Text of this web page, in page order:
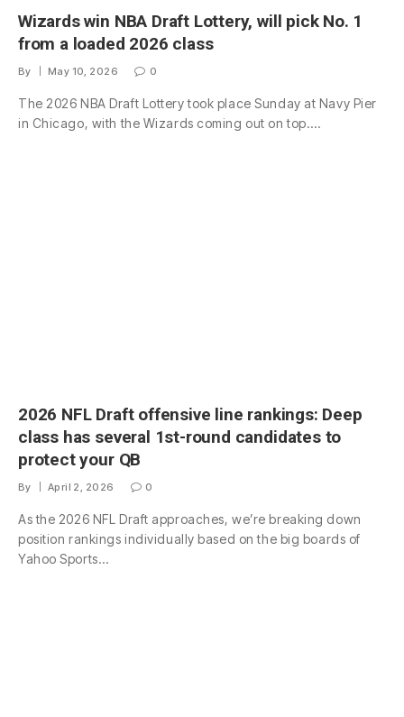
Wizards win NBA Draft Lottery, will pick No. 1
from a loaded 2026 class
By May 10, 2026 0
The 2026 NBA Draft Lottery took place Sunday at Navy Pier
in Chicago, with the Wizards coming out on top.…
2026 NFL Draft offensive line rankings: Deep
class has several 1st-round candidates to
protect your QB
By April 2, 2026 0
As the 2026 NFL Draft approaches, we’re breaking down
position rankings individually based on the big boards of
Yahoo Sports…